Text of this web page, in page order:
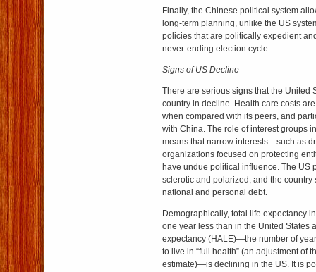
Finally, the Chinese political system
long-term planning, unlike the US
policies that are politically expedient
never-ending election cycle.
Signs of US Decline
There are serious signs that the United
country in decline. Health care costs
when compared with its peers, and
with China. The role of interest groups
means that narrow interests—such as
organizations focused on protecting
have undue political influence. The US
sclerotic and polarized, and the country
national and personal debt.
Demographically, total life expectancy
one year less than in the United States
expectancy (HALE)—the number of
to live in “full health” (an adjustment of
estimate)—is declining in the US. It is